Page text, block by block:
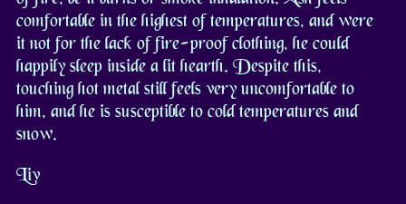
comfortable in the highest of temperatures, and were
it not for the lack of fire-proof clothing, he could
happily sleep inside a lit hearth. Despite this,
touching hot metal still feels very uncomfortable to
him, and he is susceptible to cold temperatures and
snow.
Liv